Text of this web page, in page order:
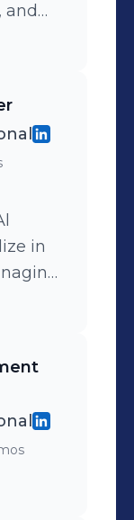
and
tech
AI
in
My